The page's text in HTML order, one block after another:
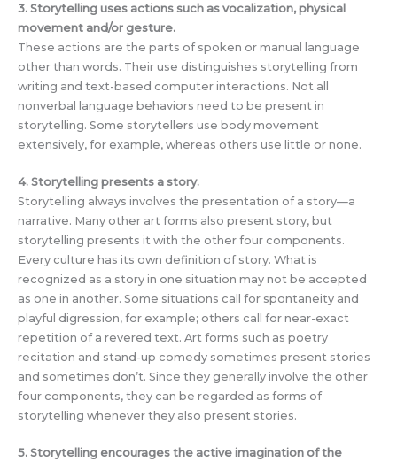
3. Storytelling uses actions such as vocalization, physical
movement and/or gesture.
These actions are the parts of spoken or manual language
other than words. Their use distinguishes storytelling from
writing and text-based computer interactions. Not all
nonverbal language behaviors need to be present in
storytelling. Some storytellers use body movement
extensively, for example, whereas others use little or none.
4. Storytelling presents a story.
Storytelling always involves the presentation of a story—a
narrative. Many other art forms also present story, but
storytelling presents it with the other four components.
Every culture has its own definition of story. What is
recognized as a story in one situation may not be accepted
as one in another. Some situations call for spontaneity and
playful digression, for example; others call for near-exact
repetition of a revered text. Art forms such as poetry
recitation and stand-up comedy sometimes present stories
and sometimes don’t. Since they generally involve the other
four components, they can be regarded as forms of
storytelling whenever they also present stories.
5. Storytelling encourages the active imagination of the